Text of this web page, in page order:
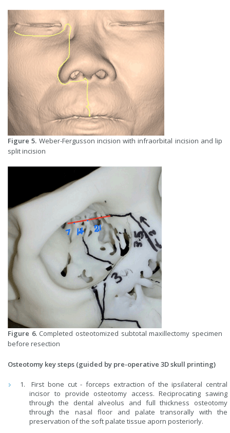
Figure 5. Weber-Fergusson incision with infraorbital incision and lip
split incision
Figure 6.Completed osteotomized subtotal maxillectomy specimen
before resection
Osteotomy key steps (guided by pre-operative 3D skull printing)
First bone cut - forceps extraction of the ipsilateral central
incisor to provide osteotomy access. Reciprocating sawing
through the dental alveolus and full thickness osteotomy
through the nasal floor and palate transorally with the
preservation of the soft palate tissue aporn posteriorly.